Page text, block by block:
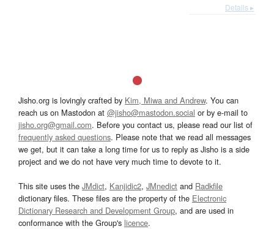
Details ▸
Jisho.org is lovingly crafted by Kim, Miwa and Andrew. You can
reach us on Mastodon at @jisho@mastodon.social or by e-mail to
jisho.org@gmail.com. Before you contact us, please read our list of
frequently asked questions. Please note that we read all messages
we get, but it can take a long time for us to reply as Jisho is a side
project and we do not have very much time to devote to it.
This site uses the JMdict, Kanjidic2, JMnedict and Radkfile
dictionary files. These files are the property of the Electronic
Dictionary Research and Development Group, and are used in
conformance with the Group's licence.